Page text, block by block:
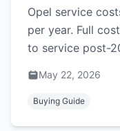
Opel service
per year. Full
to service post-
May 22, 2026
Buying Guide